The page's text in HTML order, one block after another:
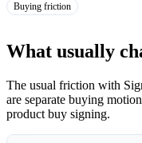
Buying friction
What usually
The usual friction with
are separate buying
product buy signing.